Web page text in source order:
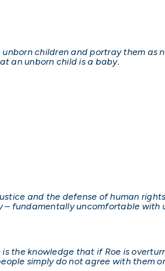
children and portray them as
an unborn child is a baby.
and the defense of human
fundamentally uncomfortable with
the knowledge that if Roe is
simply do not agree with them